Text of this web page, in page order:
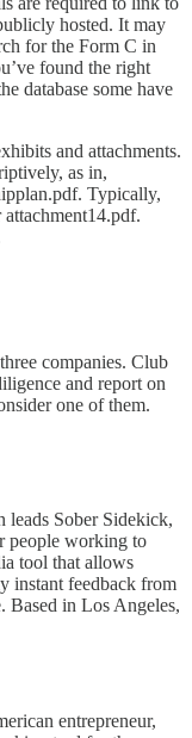
hosted. It may
for the Form C in
found the right
database some have
and attachments.
as in,
Typically,
companies. Club
and report on
one of them.
Sober Sidekick,
people working to
tool that allows
instant feedback from
Based in Los Angeles,
entrepreneur,